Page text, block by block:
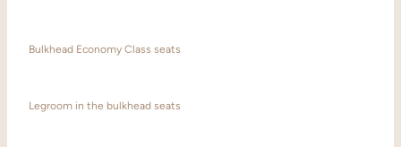
Bulkhead Economy Class seats
Legroom in the bulkhead seats